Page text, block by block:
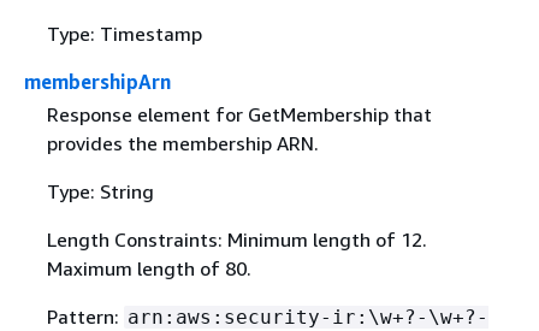
Type: Timestamp
membershipArn
Response element for GetMembership that
provides the membership ARN.
Type: String
Length Constraints: Minimum length of 12.
Maximum length of 80.
Pattern: arn:aws:security-ir:\w+?-\w+?-